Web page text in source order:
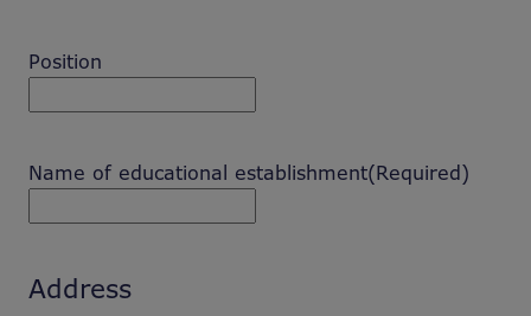
Position
Name of educational establishment(Required)
Address